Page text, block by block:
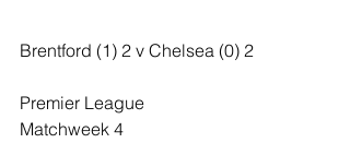
Brentford (1) 2 v Chelsea (0) 2
Premier League
Matchweek 4